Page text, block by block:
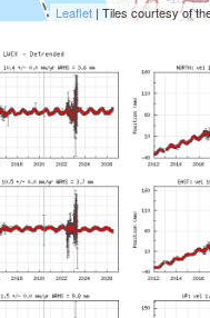
Leaflet| Tiles courtesy of